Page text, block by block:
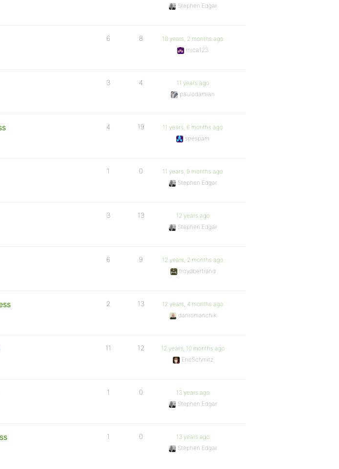
Stephen Edgar
6 8
10 years, 2 months ago
mica123
3 4
11 years ago
paulodamian
4 19
11 years, 6 months ago
spespam
1 0
11 years, 9 months ago
Stephen Edgar
3 13
12 years ago
Stephen Edgar
6 9
12 years, 2 months ago
troydbertrand
2 13
12 years, 4 months ago
danromanchik
11 12
12 years, 10 months ago
EricSchmitz
1 0
13 years ago
Stephen Edgar
1 0
13 years ago
Stephen Edgar